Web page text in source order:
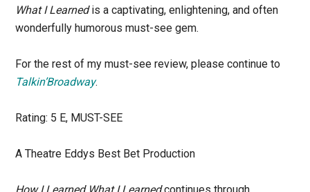
What I Learnedis a captivating, enlightening, and often
wonderfully humorous must-see gem.
For the rest of my must-see review, please continue to
Talkin’Broadway.
Rating: 5 E, MUST-SEE
A Theatre Eddys Best Bet Production